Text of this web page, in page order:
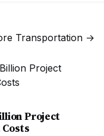
Transportation →
Project